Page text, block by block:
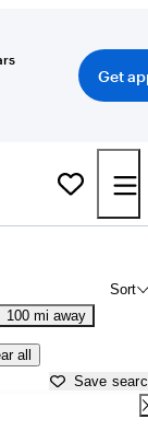
Get
Sort
100 mi away
all
Save